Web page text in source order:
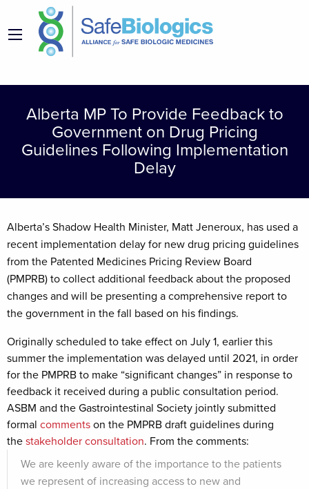
Alberta MP To Provide Feedback to
Government on Drug Pricing
Guidelines Following Implementation
Delay
Alberta’s Shadow Health Minister, Matt Jeneroux, has used a
recent implementation delay for new drug pricing guidelines
from the Patented Medicines Pricing Review Board
(PMPRB) to collect additional feedback about the proposed
changes and will be presenting a comprehensive report to
the government in the fall based on his findings.
Originally scheduled to take effect on July 1, earlier this
summer the implementation was delayed until 2021, in order
for the PMPRB to make “significant changes” in response to
feedback it received during a public consultation period.
ASBM and the Gastrointestinal Society jointly submitted
formal comments on the PMPRB draft guidelines during
the stakeholder consultation. From the comments:
We are keenly aware of the importance to the patients
we represent of increasing access to new and